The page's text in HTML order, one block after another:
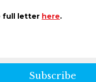
full letter here.
Subscribe